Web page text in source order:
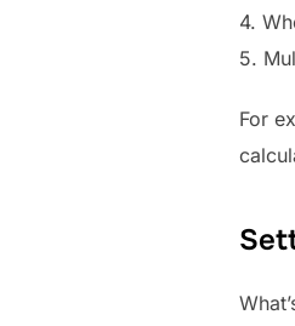
4.
5.
For